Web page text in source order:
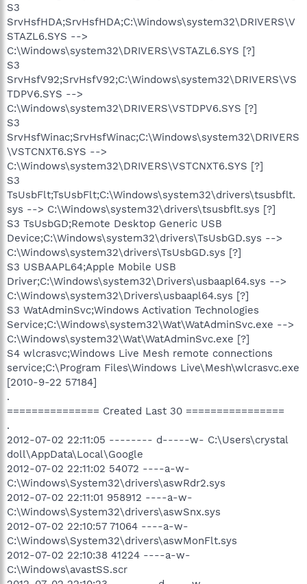
S3
SrvHsfHDA;SrvHsfHDA;C:\Windows\system32\DRIVERS\V
STAZL6.SYS -->
C:\Windows\system32\DRIVERS\VSTAZL6.SYS [?]
S3
SrvHsfV92;SrvHsfV92;C:\Windows\system32\DRIVERS\VS
TDPV6.SYS -->
C:\Windows\system32\DRIVERS\VSTDPV6.SYS [?]
S3
SrvHsfWinac;SrvHsfWinac;C:\Windows\system32\DRIVERS
\VSTCNXT6.SYS -->
C:\Windows\system32\DRIVERS\VSTCNXT6.SYS [?]
S3
TsUsbFlt;TsUsbFlt;C:\Windows\system32\drivers\tsusbflt.
sys --> C:\Windows\system32\drivers\tsusbflt.sys [?]
S3 TsUsbGD;Remote Desktop Generic USB
Device;C:\Windows\system32\drivers\TsUsbGD.sys -->
C:\Windows\system32\drivers\TsUsbGD.sys [?]
S3 USBAAPL64;Apple Mobile USB
Driver;C:\Windows\system32\Drivers\usbaapl64.sys -->
C:\Windows\system32\Drivers\usbaapl64.sys [?]
S3 WatAdminSvc;Windows Activation Technologies
Service;C:\Windows\system32\Wat\WatAdminSvc.exe -->
C:\Windows\system32\Wat\WatAdminSvc.exe [?]
S4 wlcrasvc;Windows Live Mesh remote connections
service;C:\Program Files\Windows Live\Mesh\wlcrasvc.exe
[2010-9-22 57184]
.
=============== Created Last 30 ================
.
2012-07-02 22:11:05 -------- d-----w- C:\Users\crystal
doll\AppData\Local\Google
2012-07-02 22:11:02 54072 ----a-w-
C:\Windows\System32\drivers\aswRdr2.sys
2012-07-02 22:11:01 958912 ----a-w-
C:\Windows\System32\drivers\aswSnx.sys
2012-07-02 22:10:57 71064 ----a-w-
C:\Windows\System32\drivers\aswMonFlt.sys
2012-07-02 22:10:38 41224 ----a-w-
C:\Windows\avastSS.scr